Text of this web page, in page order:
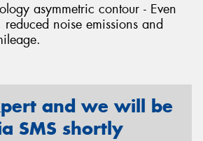
asymmetric contour - Even
noise emissions and
and we will be
SMS shortly